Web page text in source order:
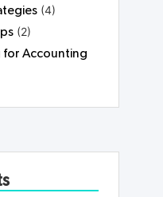
(4)
(2)
for Accounting